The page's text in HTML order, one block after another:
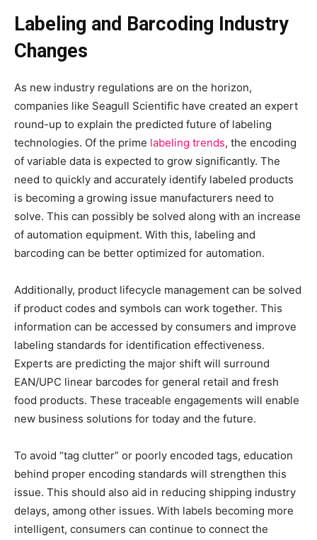
Labeling and Barcoding Industry
Changes
As new industry regulations are on the horizon,
companies like Seagull Scientific have created an expert
round-up to explain the predicted future of labeling
technologies. Of the prime labeling trends, the encoding
of variable data is expected to grow significantly. The
need to quickly and accurately identify labeled products
is becoming a growing issue manufacturers need to
solve. This can possibly be solved along with an increase
of automation equipment. With this, labeling and
barcoding can be better optimized for automation.
Additionally, product lifecycle management can be solved
if product codes and symbols can work together. This
information can be accessed by consumers and improve
labeling standards for identification effectiveness.
Experts are predicting the major shift will surround
EAN/UPC linear barcodes for general retail and fresh
food products. These traceable engagements will enable
new business solutions for today and the future.
To avoid “tag clutter” or poorly encoded tags, education
behind proper encoding standards will strengthen this
issue. This should also aid in reducing shipping industry
delays, among other issues. With labels becoming more
intelligent, consumers can continue to connect the